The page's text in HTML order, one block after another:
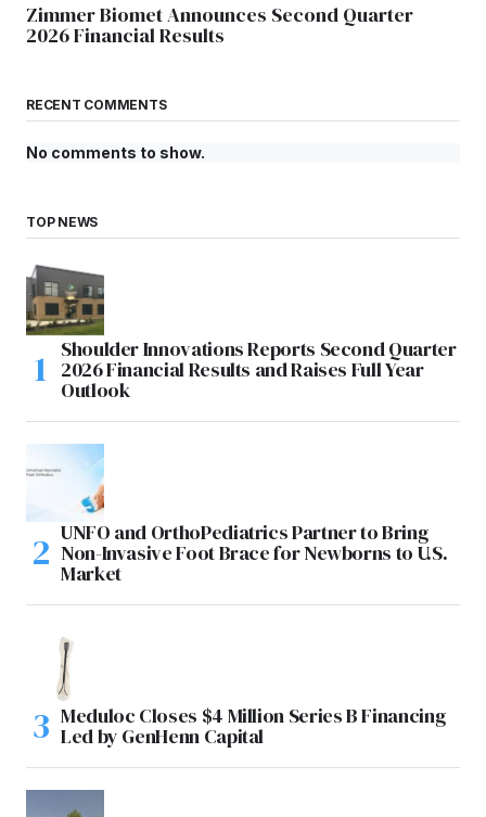
Zimmer Biomet Announces Second Quarter
2026 Financial Results
RECENT COMMENTS
No comments to show.
TOP NEWS
Shoulder Innovations Reports Second Quarter
2026 Financial Results and Raises Full Year
Outlook
UNFO and OrthoPediatrics Partner to Bring
Non-Invasive Foot Brace for Newborns to U.S.
Market
Meduloc Closes $4 Million Series B Financing
Led by GenHenn Capital